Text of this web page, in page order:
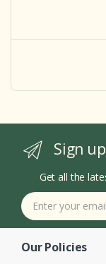
Sign
Get all the
Our Policies